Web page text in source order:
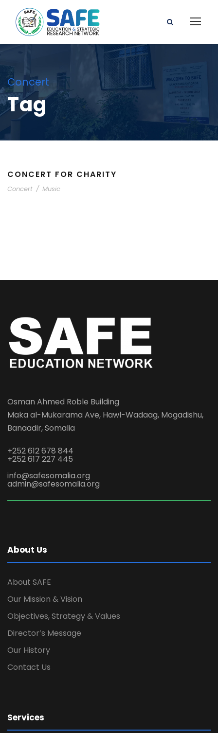
Concert
Tag
CONCERT FOR CHARITY
Concert / Music
Osman Ahmed Roble Building
Maka al-Mukarama Ave, Hawl-Wadaag, Mogadishu,
Banaadir, Somalia
+252 612 678 844
+252 617 227 445
info@safesomalia.org
admin@safesomalia.org
About Us
About SAFE
Our Mission & Vision
Objectives, Strategy & Values
Director’s Message
Our History
Contact Us
Services